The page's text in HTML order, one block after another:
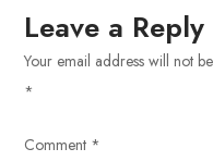
Leave a Reply
Your email address will not
*
Comment *